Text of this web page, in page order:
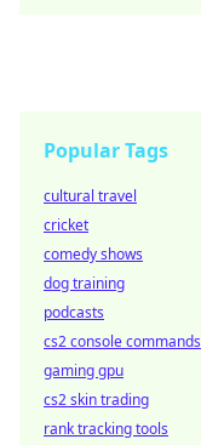
Popular Tags
cultural travel
cricket
comedy shows
dog training
podcasts
cs2 console commands
gaming gpu
cs2 skin trading
rank tracking tools